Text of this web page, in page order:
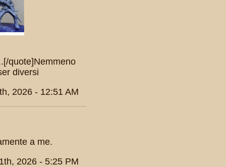
quote]Nemmeno
diversi
2026 - 12:51 AM
a me.
2026 - 5:25 PM